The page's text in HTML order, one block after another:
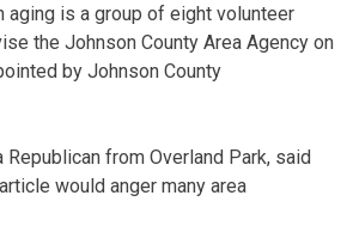
aging is a group of eight volunteer
the Johnson County Area Agency on
by Johnson County
Republican from Overland Park, said
would anger many area